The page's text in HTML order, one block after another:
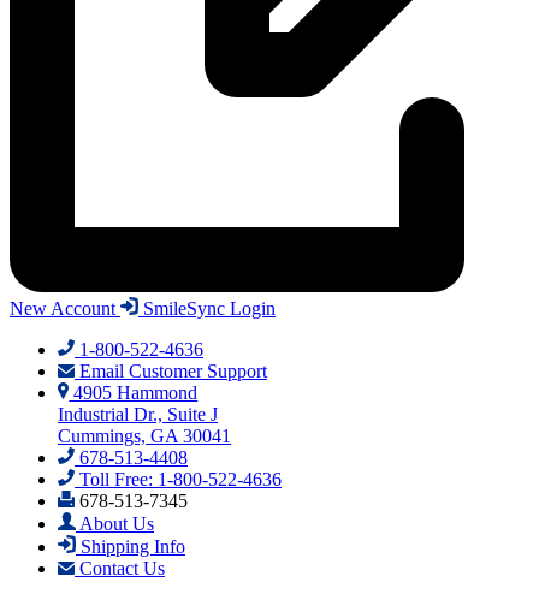
New Account
SmileSync Login
1-800-522-4636
Email Customer Support
4905 Hammond
Industrial Dr., Suite J
Cummings, GA 30041
678-513-4408
Toll Free: 1-800-522-4636
678-513-7345
About Us
Shipping Info
Contact Us